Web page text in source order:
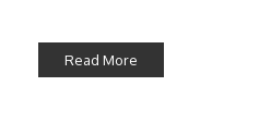
Read More